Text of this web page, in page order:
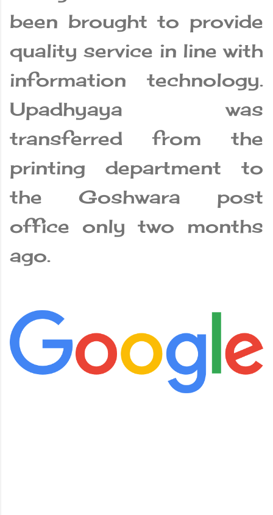
been brought to provide
quality service in line with
information technology.
Upadhyaya was
transferred from the
printing department to
the Goshwara post
office only two months
ago.